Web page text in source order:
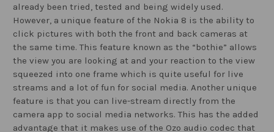
already been tried, tested and being widely used.
However, a unique feature of the Nokia 8 is the ability to
click pictures with both the front and back cameras at
the same time. This feature known as the “bothie” allows
the view you are looking at and your reaction to the view
squeezed into one frame which is quite useful for live
streams and a lot of fun for social media. Another unique
feature is that you can live-stream directly from the
camera app to social media networks. This has the added
advantage that it makes use of the Ozo audio codec that